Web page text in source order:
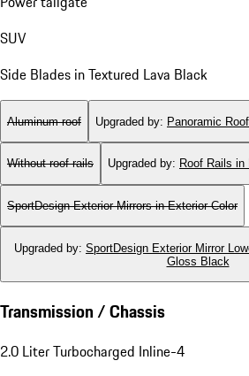
SUV
Side Blades in Textured Lava Black
Aluminum roof Upgraded by: Panoramic
Without roof rails Upgraded by: Roof Rails
SportDesign Exterior Mirrors in Exterior Color
Upgraded by: SportDesign Exterior Mirror
Gloss Black
Transmission / Chassis
2.0 Liter Turbocharged Inline-4